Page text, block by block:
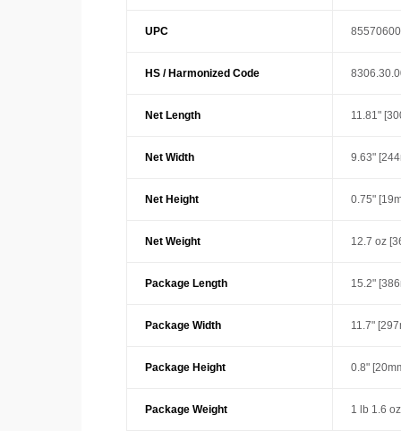
UPC
HS / Harmonized Code
Net Length 11.81"
Net Width 9.63"
Net Height 0.75"
Net Weight 12.7 oz
Package Length 15.2"
Package Width 11.7"
Package Height 0.8"
Package Weight 1 lb 1.6